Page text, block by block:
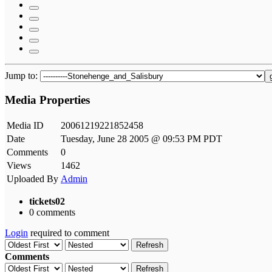
Jump to:
Media Properties
Media ID
20061219221852458
Date
Tuesday, June 28 2005 @ 09:53 PM PDT
Comments
0
Views
1462
Uploaded By Admin
tickets02
0 comments
Login required to comment
Refresh
Comments
Refresh